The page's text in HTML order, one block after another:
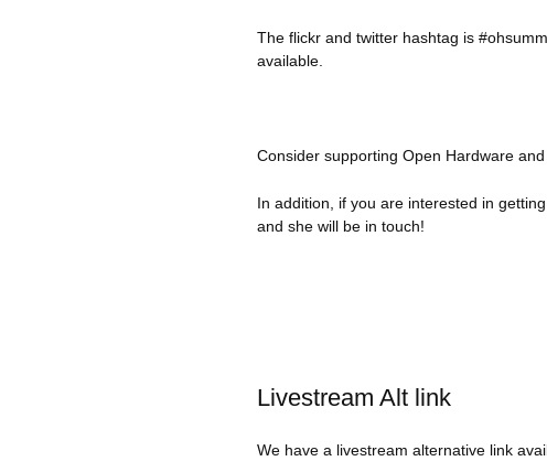
The flickr and twitter hashtag is
available.
Consider supporting Open Hardware
In addition, if you are interested in
and she will be in touch!
Livestream Alt link
We have a livestream alternative link